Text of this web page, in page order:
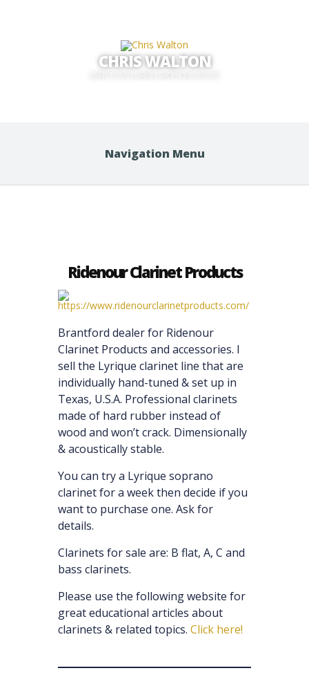
CHRIS WALTON
Navigation Menu
Ridenour Clarinet Products
Brantford dealer for Ridenour
Clarinet Products and accessories. I
sell the Lyrique clarinet line that are
individually hand-tuned & set up in
Texas, U.S.A. Professional clarinets
made of hard rubber instead of
wood and won’t crack. Dimensionally
& acoustically stable.
You can try a Lyrique soprano
clarinet for a week then decide if you
want to purchase one. Ask for
details.
Clarinets for sale are: B flat, A, C and
bass clarinets.
Please use the following website for
great educational articles about
clarinets & related topics. Click here!